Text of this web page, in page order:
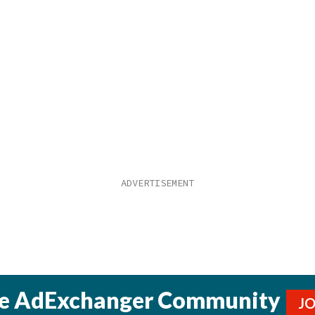
AdExchanger Community